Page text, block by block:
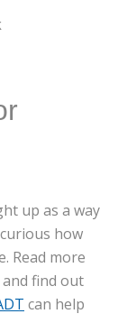
up as a way
how
Read more
find out
can help